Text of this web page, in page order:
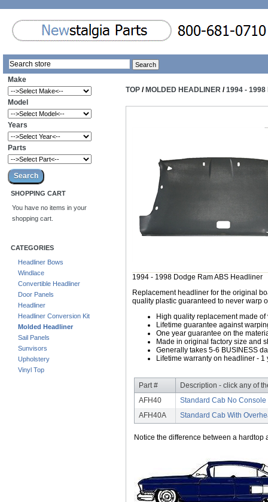
Make
Model
Years
Parts
SHOPPING CART
You have no items in your
shopping cart.
CATEGORIES
Headliner Bows
Windlace
Convertible Headliner
Door Panels
Headliner
Headliner Conversion Kit
Molded Headliner
Sail Panels
Sunvisors
Upholstery
Vinyl Top
TOP / MOLDED HEADLINER /1994 - 1998
1994 - 1998 Dodge Ram ABS Headliner
Replacement headliner for the original
quality plastic guaranteed to never warp
High quality replacement made
Lifetime guarantee against
One year guarantee on the
Made in original factory size and
Generally takes 5-6 BUSINESS
Lifetime warranty on headliner -
Part #
Description - click any of
AFH40
Standard Cab No Console
AFH40A
Standard Cab With
Notice the difference between a hardtop